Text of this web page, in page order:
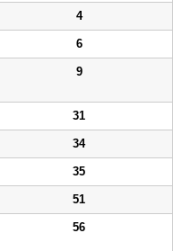
4
6
9
31
34
35
51
56